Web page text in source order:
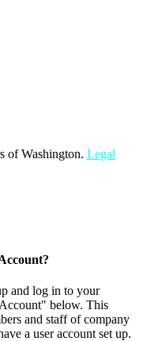
of Washington. Legal
and log in to your
below. This
and staff of company
a user account set up.